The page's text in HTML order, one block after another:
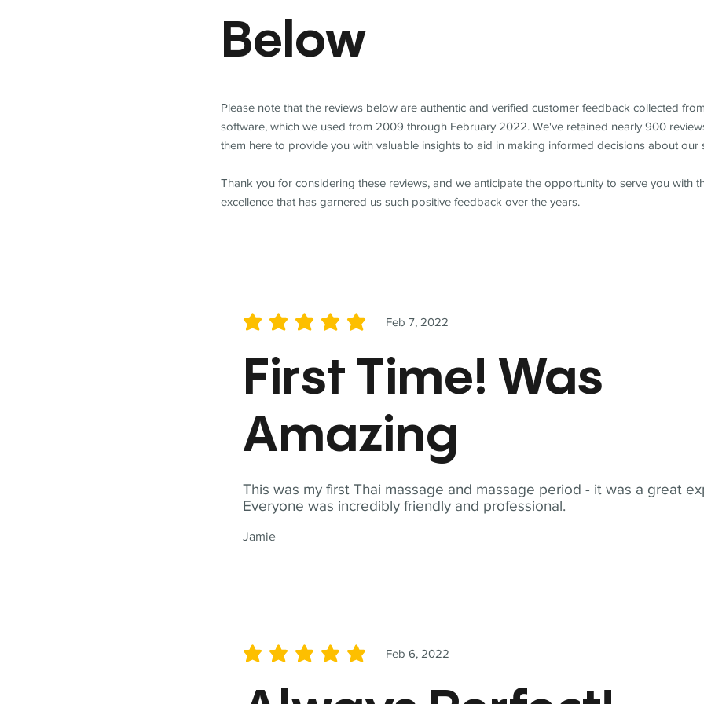
This was my first Thai massage and massage period - it was a great
Everyone was incredibly friendly and professional.
Jamie
Feb 7, 2022
average rating is 5 out of 5
First Time! Was
Amazing
Feb 6, 2022
average rating is 5 out of 5
Below
Please note that the reviews below are authentic and verified customer feedback collected
software, which we used from 2009 through February 2022. We've retained nearly 900
them here to provide you with valuable insights to aid in making informed decisions about our
Thank you for considering these reviews, and we anticipate the opportunity to serve you with
excellence that has garnered us such positive feedback over the years.